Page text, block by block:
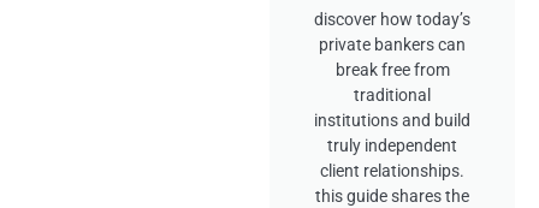
discover how today’s
private bankers can
break free from
traditional
institutions and build
truly independent
client relationships.
this guide shares the